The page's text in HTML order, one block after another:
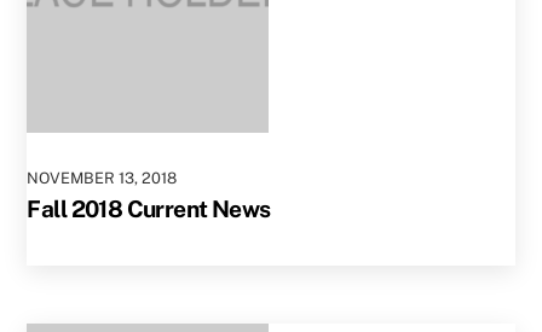
NOVEMBER 13,2018
Fall 2018 Current News